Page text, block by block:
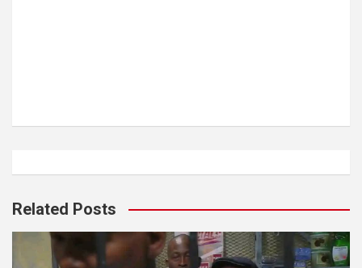
Related Posts